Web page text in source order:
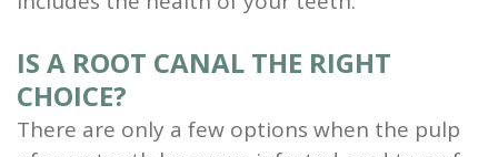
Planing
Wisdom
IS A ROOT CANAL THE RIGHT
CHOICE?
There are only a few options when the pulp